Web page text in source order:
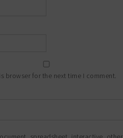
browser for the next time I comment.